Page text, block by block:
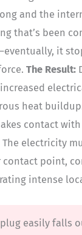
and the
that’s been
it
The Result:
heat
contact
electricity
point,
intense
easily falls